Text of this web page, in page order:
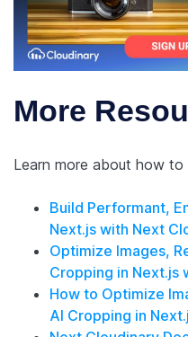
More
Learn more about how to
Build Performant,
Next.js with Next
Optimize Images,
Cropping in Next.js
How to Optimize
AI Cropping in